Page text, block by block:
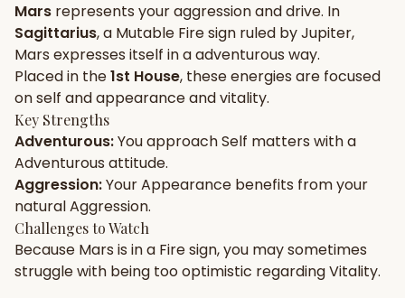
Gun Milan
Free
Biodata Maker
New
Friendship Calc
Zodiac
SPIRITUAL & MYSTIC
Palm Reading
Mars represents youraggressionanddrive. In
Sagittarius, a Mutable Firesign ruled byJupiter,
Mars expresses itself in aadventurous way.
Placed in the1st House, these energies are focused
onself and appearance and vitality.
Key Strengths
Adventurous:You approachSelf matters with a
Adventurous attitude.
Aggression:YourAppearance benefits from your
naturalAggression.
Challenges to Watch
Because Mars is in a Firesign, you may sometimes
struggle with being toooptimistic regardingVitality.